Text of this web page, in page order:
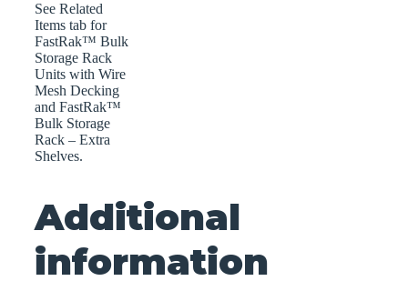
See Related
Items tab for
FastRak™ Bulk
Storage Rack
Units with Wire
Mesh Decking
and FastRak™
Bulk Storage
Rack – Extra
Shelves.
Additional
information